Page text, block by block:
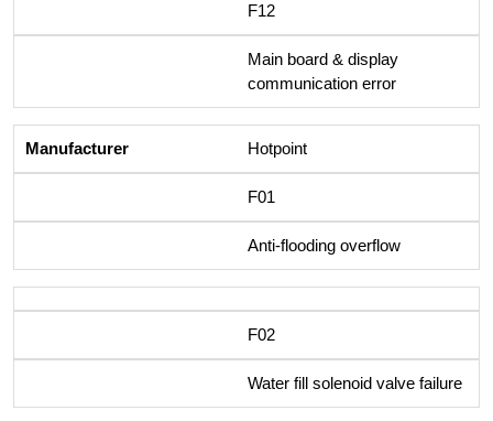
F12
Main board & display
communication error
Hotpoint
F01
Anti-flooding overflow
F02
Water fill solenoid valve failure